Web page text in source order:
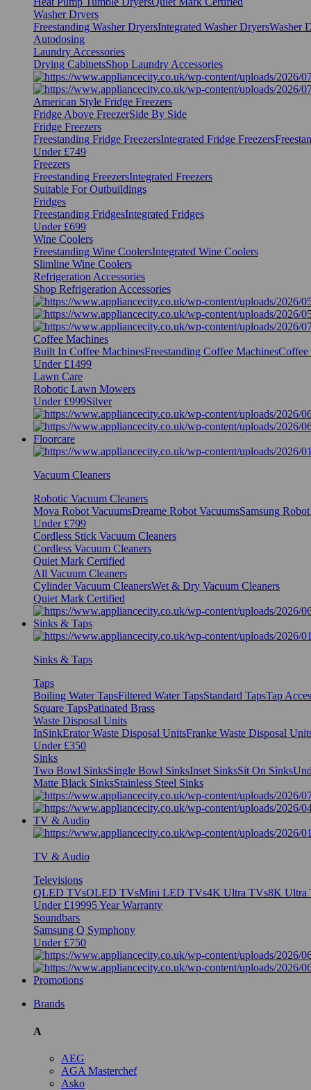
Washer Dryers
Freestanding Washer DryersIntegrated Washer DryersWasher
Autodosing
Laundry Accessories
Drying CabinetsShop Laundry Accessories
American Style Fridge Freezers
Fridge Above FreezerSide By Side
Fridge Freezers
Freestanding Fridge FreezersIntegrated Fridge Freezers
Under £749
Freezers
Freestanding FreezersIntegrated Freezers
Suitable For Outbuildings
Fridges
Freestanding FridgesIntegrated Fridges
Under £699
Wine Coolers
Freestanding Wine CoolersIntegrated Wine Coolers
Slimline Wine Coolers
Refrigeration Accessories
Shop Refrigeration Accessories
Coffee Machines
Built In Coffee MachinesFreestanding Coffee MachinesCoffee
Under £1499
Lawn Care
Robotic Lawn Mowers
Under £999Silver
Floorcare
Vacuum Cleaners
Robotic Vacuum Cleaners
Mova Robot VacuumsDreame Robot VacuumsSamsung
Under £799
Cordless Stick Vacuum Cleaners
Cordless Vacuum Cleaners
Quiet Mark Certified
All Vacuum Cleaners
Cylinder Vacuum CleanersWet & Dry Vacuum Cleaners
Quiet Mark Certified
Sinks & Taps
Sinks & Taps
Taps
Boiling Water TapsFiltered Water TapsStandard TapsTap
Square TapsPatinated Brass
Waste Disposal Units
InSinkErator Waste Disposal UnitsFranke Waste Disposal
Under £350
Sinks
Two Bowl SinksSingle Bowl SinksInset SinksSit On Sinks
Matte Black SinksStainless Steel Sinks
TV & Audio
TV & Audio
Televisions
QLED TVsOLED TVsMini LED TVs4K Ultra TVs8K Ultra
Under £19995 Year Warranty
Soundbars
Samsung Q Symphony
Under £750
Promotions
Brands
A
AEG
AGA Masterchef
Asko